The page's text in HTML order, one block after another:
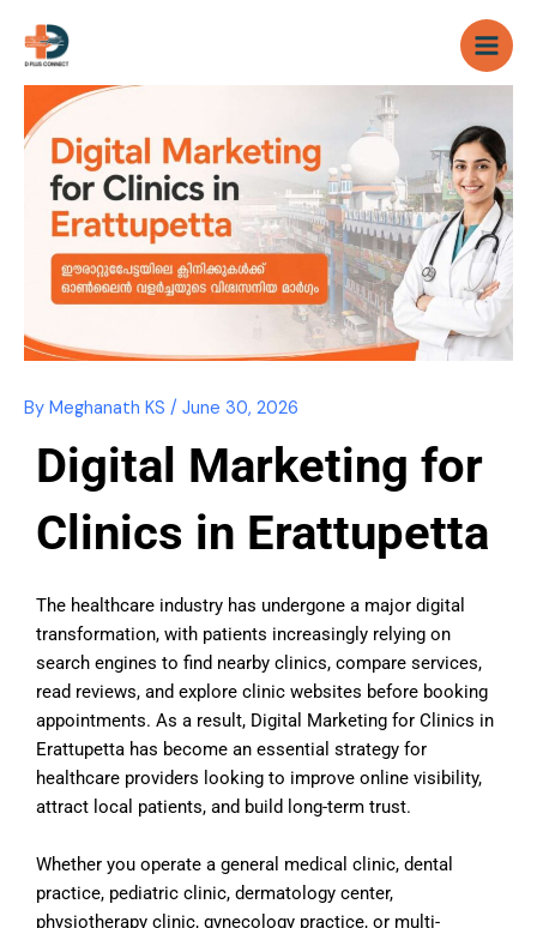
content
By Meghanath KS / June 30, 2026
Digital Marketing for
Clinics in Erattupetta
The healthcare industry has undergone a major digital
transformation, with patients increasingly relying on
search engines to find nearby clinics, compare services,
read reviews, and explore clinic websites before booking
appointments. As a result, Digital Marketing for Clinics in
Erattupetta has become an essential strategy for
healthcare providers looking to improve online visibility,
attract local patients, and build long-term trust.
Whether you operate a general medical clinic, dental
practice, pediatric clinic, dermatology center,
physiotherapy clinic, gynecology practice, or multi-